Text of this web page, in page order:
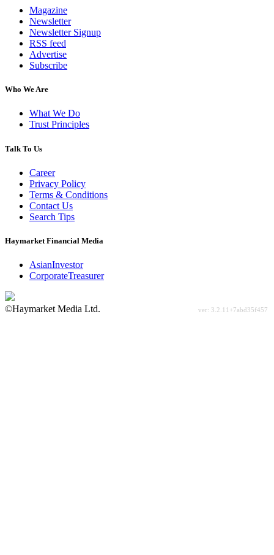
Magazine
Newsletter
Newsletter Signup
RSS feed
Advertise
Subscribe
Who We Are
What We Do
Trust Principles
Talk To Us
Career
Privacy Policy
Terms & Conditions
Contact Us
Search Tips
Haymarket Financial Media
AsianInvestor
CorporateTreasurer
©Haymarket Media Ltd.